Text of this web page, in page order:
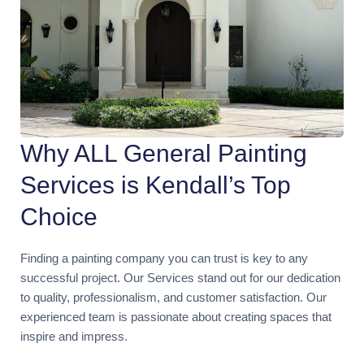
Why ALL General Painting
Services is Kendall’s Top
Choice
Finding a painting company you can trust is key to any
successful project. Our Services stand out for our dedication
to quality, professionalism, and customer satisfaction. Our
experienced team is passionate about creating spaces that
inspire and impress.